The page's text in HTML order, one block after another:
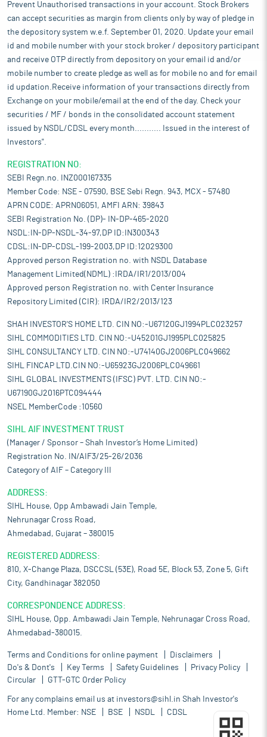
Prevent Unauthorised transactions in your account. Stock Brokers
can accept securities as margin from clients only by way of pledge in
the depository system w.e.f. September 01, 2020. Update your email
id and mobile number with your stock broker / depository participant
and receive OTP directly from depository on your email id and/or
mobile number to create pledge as well as for mobile no and for email
id updation.Receive information of your transactions directly from
Exchange on your mobile/email at the end of the day. Check your
securities / MF / bonds in the consolidated account statement
issued by NSDL/CDSL every month........... Issued in the interest of
Investors".
REGISTRATION NO:
SEBI Regn.no. INZ000167335
Member Code: NSE - 07590, BSE Sebi Regn. 943, MCX - 57480
APRN CODE: APRN06051, AMFI ARN: 39843
SEBI Registration No. (DP)- IN-DP-465-2020
NSDL:IN-DP-NSDL-34-97,DP ID:IN300343
CDSL:IN-DP-CDSL-199-2003,DP ID:12029300
Approved person Registration no. with NSDL Database
Management Limited(NDML) :IRDA/IR1/2013/004
Approved person Registration no. with Center Insurance
Repository Limited (CIR): IRDA/IR2/2013/123
SHAH INVESTOR'S HOME LTD. CIN NO:-U67120GJ1994PLC023257
SIHL COMMODITIES LTD. CIN NO:-U45201GJ1995PLC025825
SIHL CONSULTANCY LTD. CIN NO:-U74140GJ2006PLC049662
SIHL FINCAP LTD.CIN NO:-U65923GJ2006PLC049661
SIHL GLOBAL INVESTMENTS (IFSC) PVT. LTD. CIN NO:-
U67190GJ2016PTC094444
NSEL MemberCode :10560
SIHL AIF INVESTMENT TRUST
(Manager / Sponsor – Shah Investor’s Home Limited)
Registration No. IN/AIF3/25-26/2036
Category of AIF – Category III
ADDRESS:
SIHL House, Opp Ambawadi Jain Temple,
Nehrunagar Cross Road,
Ahmedabad, Gujarat – 380015
REGISTERED ADDRESS:
810, X-Change Plaza, DSCCSL (53E), Road 5E, Block 53, Zone 5, Gift
City, Gandhinagar 382050
CORRESPONDENCE ADDRESS:
SIHL House, Opp. Ambawadi Jain Temple, Nehrunagar Cross Road,
Ahmedabad-380015.
Terms and Conditions for online payment
Disclaimers
Do's & Dont's
Key Terms Safety Guidelines
Privacy Policy
Circular
GTT-GTC Order Policy
For any complains email us at investors@sihl.in Shah Investor's
Home Ltd. Member: NSE BSE NSDL CDSL